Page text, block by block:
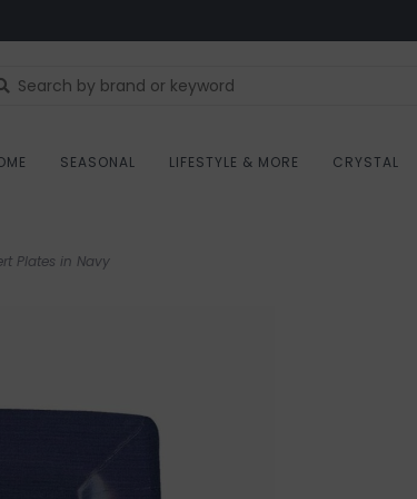
SEASONAL LIFESTYLE & MORE CRYSTAL
Plates in Navy